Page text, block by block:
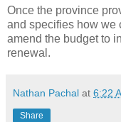
Once the province
and specifies how we
amend the budget to
renewal.
Nathan Pachal at 6:22
Share